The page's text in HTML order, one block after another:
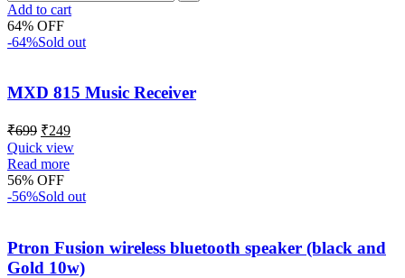
Add to cart
64% OFF
-64%Sold out
MXD 815 Music Receiver
₹699 ₹249
Quick view
Read more
56% OFF
-56%Sold out
Ptron Fusion wireless bluetooth speaker (black and
Gold 10w)